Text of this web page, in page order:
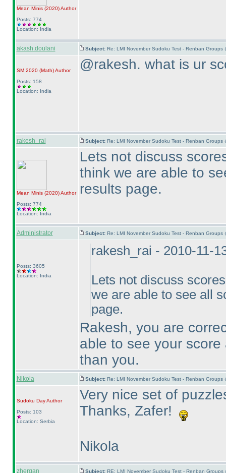
Mean Minis (2020)Author
Posts: 774
Location: India
akash.doulani Subject: Re: LMI November Sudoku Test - Renban Groups
SM 2020 (Math)Author
Posts: 158
Location: India
@rakesh. what is ur
rakesh_rai Subject: Re: LMI November Sudoku Test - Renban Groups
Mean Minis (2020)Author
Posts: 774
Location: India
Lets not discuss
think we are able to
results page.
Administrator Subject: Re: LMI November Sudoku Test - Renban Groups
Posts: 3605
Location: India
rakesh_rai - 2010-11-
Lets not discuss
we are able to see all
page.
Rakesh, you are
able to see your
than you.
Nikola Subject: Re: LMI November Sudoku Test - Renban Groups
Sudoku DayAuthor
Posts: 103
Location: Serbia
Very nice set of
Thanks, Zafer!
Nikola
zhergan Subject: RE: LMI November Sudoku Test - Renban Groups